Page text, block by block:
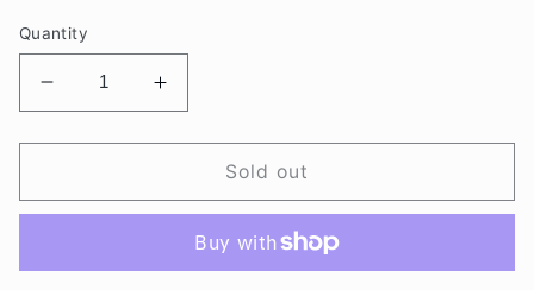
Quantity
Decrease
quantity
for
AGED
Increase
quantity
for
AGED
BRISKET
Sold out